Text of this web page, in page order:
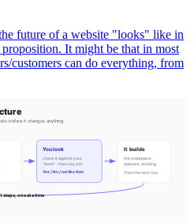
future of a website "looks" like in
It might be that in most
customers can do everything, from